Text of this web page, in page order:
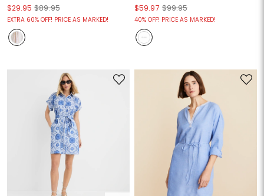
$29.95 $89.95
EXTRA 60% OFF! PRICE AS MARKED!
$59.97 $99.95
40% OFF! PRICE AS MARKED!